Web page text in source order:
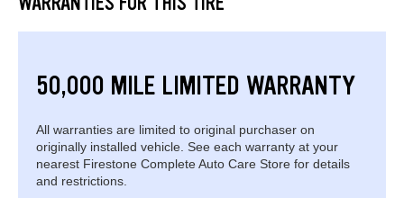
50,000 MILE LIMITED WARRANTY
All warranties are limited to original purchaser on
originally installed vehicle. See each warranty at your
nearest Firestone Complete Auto Care Store for details
and restrictions.